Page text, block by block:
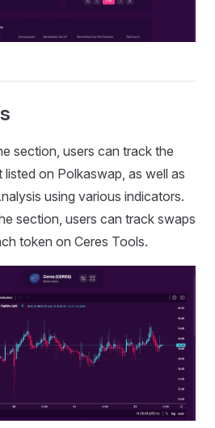
section, users can track the
on Polkaswap, as well as
using various indicators.
section, users can track swaps
token on Ceres Tools.